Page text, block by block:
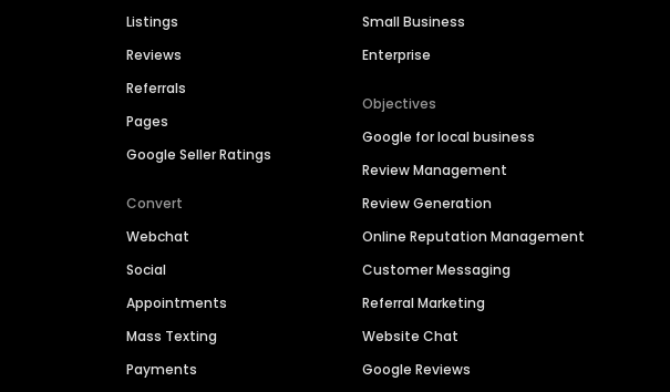
Listings
Reviews
Referrals
Pages
Google Seller Ratings
Convert
Webchat
Social
Appointments
Mass Texting
Payments
Small Business
Enterprise
Objectives
Google for local business
Review Management
Review Generation
Online Reputation Management
Customer Messaging
Referral Marketing
Website Chat
Google Reviews